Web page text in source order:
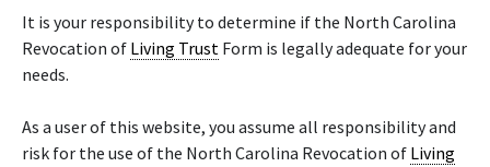
It is your responsibility to determine if the North Carolina
Revocation of Living Trust Form is legally adequate for your
needs.
As a user of this website, you assume all responsibility and
risk for the use of the North Carolina Revocation of Living